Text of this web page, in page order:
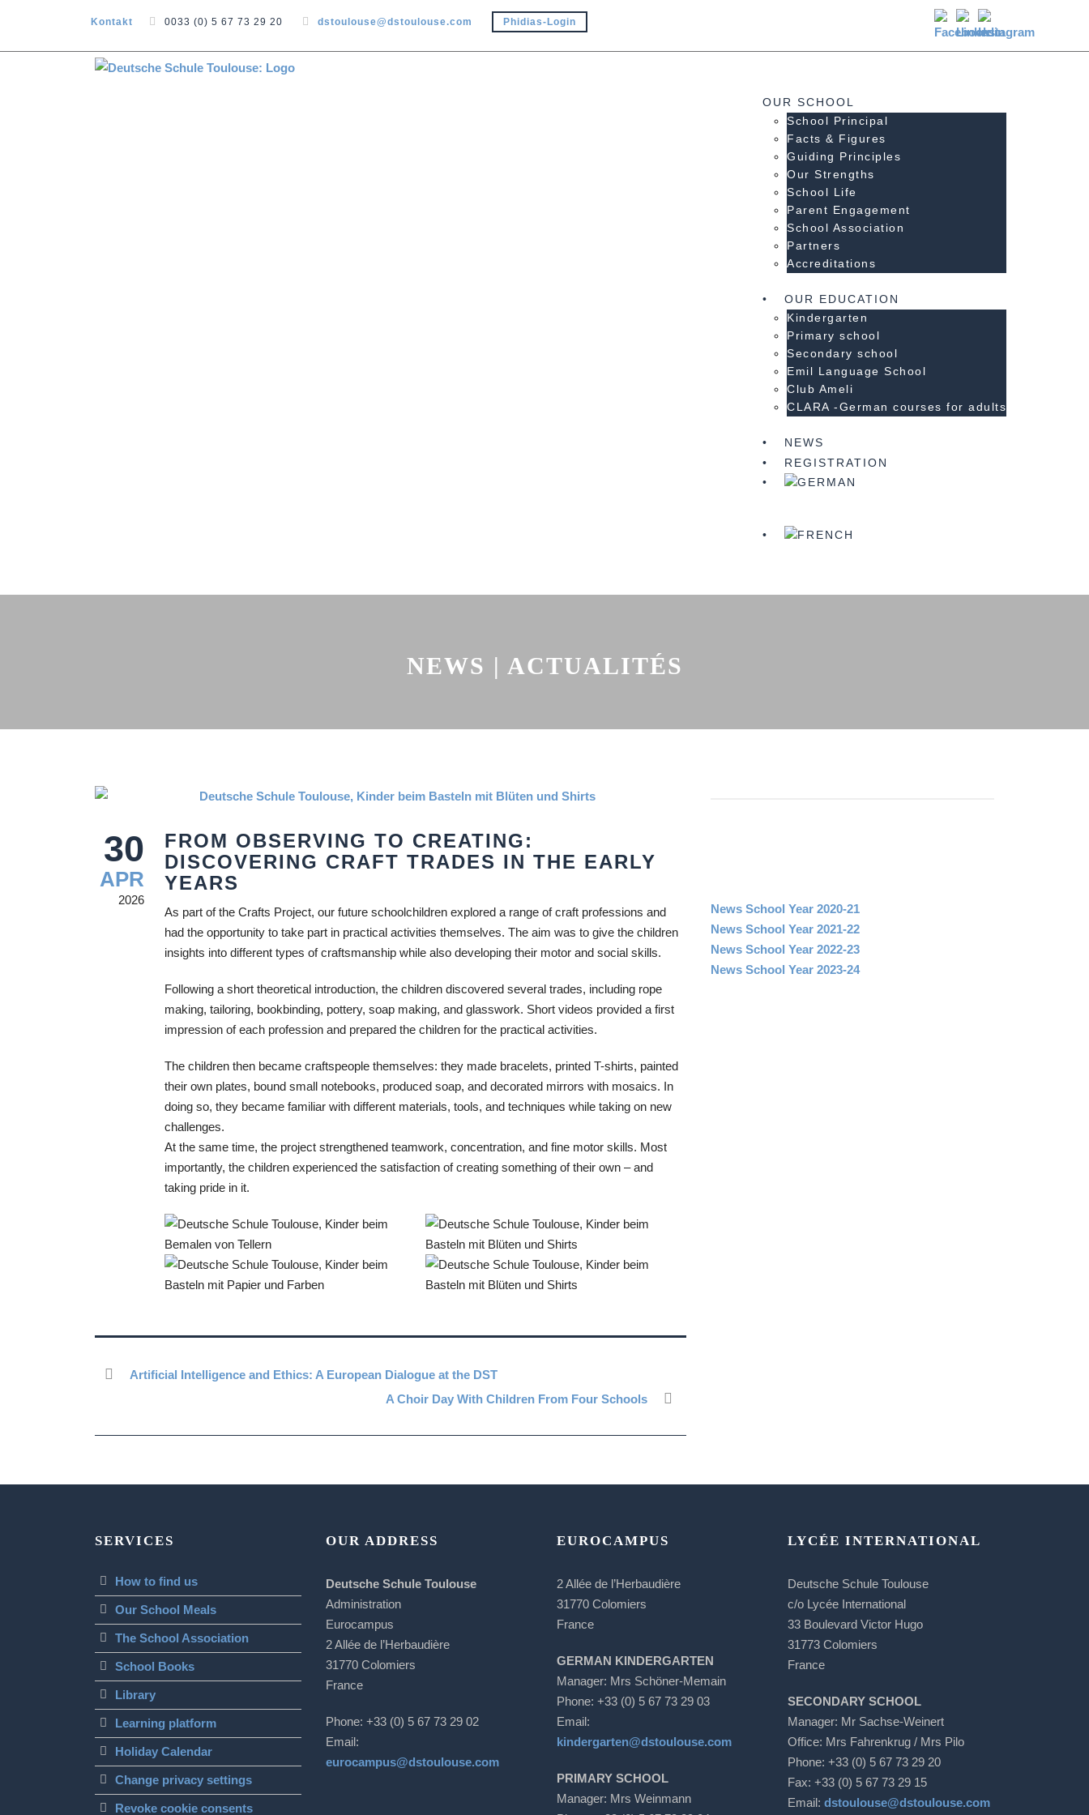
Kontakt 0033 (0) 5 67 73 29 20 dstoulouse@dstoulouse.com Phidias-Login
OUR SCHOOL
School Principal
Facts & Figures
Guiding Principles
Our Strengths
School Life
Parent Engagement
School Association
Partners
Accreditations
OUR EDUCATION
Kindergarten
Primary school
Secondary school
Emil Language School
Club Ameli
CLARA -German courses for adults
NEWS
REGISTRATION
NEWS | ACTUALITÉS
30
APR
2026
FROM OBSERVING TO CREATING:
DISCOVERING CRAFT TRADES IN THE EARLY
YEARS
As part of the Crafts Project, our future schoolchildren explored a range of craft professions and
had the opportunity to take part in practical activities themselves. The aim was to give the children
insights into different types of craftsmanship while also developing their motor and social skills.
Following a short theoretical introduction, the children discovered several trades, including rope
making, tailoring, bookbinding, pottery, soap making, and glasswork. Short videos provided a first
impression of each profession and prepared the children for the practical activities.
The children then became craftspeople themselves: they made bracelets, printed T-shirts, painted
their own plates, bound small notebooks, produced soap, and decorated mirrors with mosaics. In
doing so, they became familiar with different materials, tools, and techniques while taking on new
challenges.
At the same time, the project strengthened teamwork, concentration, and fine motor skills. Most
importantly, the children experienced the satisfaction of creating something of their own – and
taking pride in it.
Artificial Intelligence and Ethics: A European Dialogue at the DST
A Choir Day With Children From Four Schools
News School Year 2020-21
News School Year 2021-22
News School Year 2022-23
News School Year 2023-24
SERVICES
How to find us
Our School Meals
The School Association
School Books
Library
Learning platform
Holiday Calendar
Change privacy settings
Revoke cookie consents
OUR ADDRESS
Deutsche Schule Toulouse
Administration
Eurocampus
2 Allée de l’Herbaudière
31770 Colomiers
France
Phone: +33 (0) 5 67 73 29 02
Email:
eurocampus@dstoulouse.com
EUROCAMPUS
2 Allée de l’Herbaudière
31770 Colomiers
France
GERMAN KINDERGARTEN
Manager: Mrs Schöner-Memain
Phone: +33 (0) 5 67 73 29 03
Email:
kindergarten@dstoulouse.com
PRIMARY SCHOOL
Manager: Mrs Weinmann
LYCÉE INTERNATIONAL
Deutsche Schule Toulouse
c/o Lycée International
33 Boulevard Victor Hugo
31773 Colomiers
France
SECONDARY SCHOOL
Manager: Mr Sachse-Weinert
Office: Mrs Fahrenkrug / Mrs Pilo
Phone: +33 (0) 5 67 73 29 20
Fax: +33 (0) 5 67 73 29 15
Email: dstoulouse@dstoulouse.com